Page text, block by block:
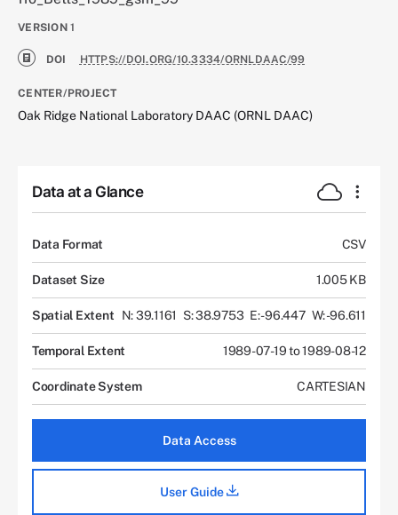
VERSION 1
DOI HTTPS://DOI.ORG/10.3334/ORNLDAAC/99
CENTER/PROJECT
Oak Ridge National Laboratory DAAC (ORNL DAAC)
Data at a Glance
Data Format CSV
Dataset Size 1.005 KB
Spatial Extent N: 39.1161 S: 38.9753 E: -96.447 W: -96.611
Temporal Extent 1989-07-19 to 1989-08-12
Coordinate System CARTESIAN
Data Access
User Guide